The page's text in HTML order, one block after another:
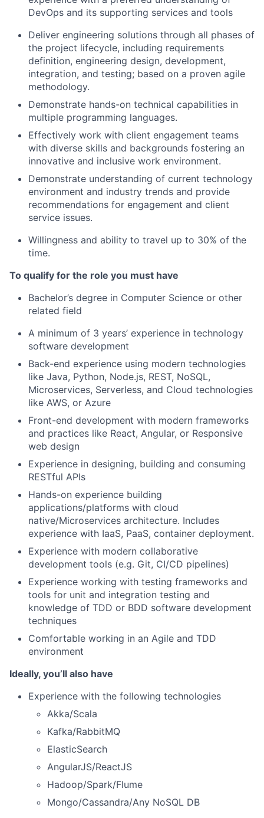
DevOps and its supporting services and tools
Deliver engineering solutions through all phases of
the project lifecycle, including requirements
definition, engineering design, development,
integration, and testing; based on a proven agile
methodology.
Demonstrate hands-on technical capabilities in
multiple programming languages.
Effectively work with client engagement teams
with diverse skills and backgrounds fostering an
innovative and inclusive work environment.
Demonstrate understanding of current technology
environment and industry trends and provide
recommendations for engagement and client
service issues.
Willingness and ability to travel up to 30% of the
time.
To qualify for the role you must have
Bachelor’s degree in Computer Science or other
related field
A minimum of 3 years’ experience in technology
software development
Back-end experience using modern technologies
like Java, Python, Node.js, REST, NoSQL,
Microservices, Serverless, and Cloud technologies
like AWS, or Azure
Front-end development with modern frameworks
and practices like React, Angular, or Responsive
web design
Experience in designing, building and consuming
RESTful APIs
Hands-on experience building
applications/platforms with cloud
native/Microservices architecture. Includes
experience with IaaS, PaaS, container deployment.
Experience with modern collaborative
development tools (e.g. Git, CI/CD pipelines)
Experience working with testing frameworks and
tools for unit and integration testing and
knowledge of TDD or BDD software development
techniques
Comfortable working in an Agile and TDD
environment
Ideally, you’ll also have
Experience with the following technologies
Akka/Scala
Kafka/RabbitMQ
ElasticSearch
AngularJS/ReactJS
Hadoop/Spark/Flume
Mongo/Cassandra/Any NoSQL DB